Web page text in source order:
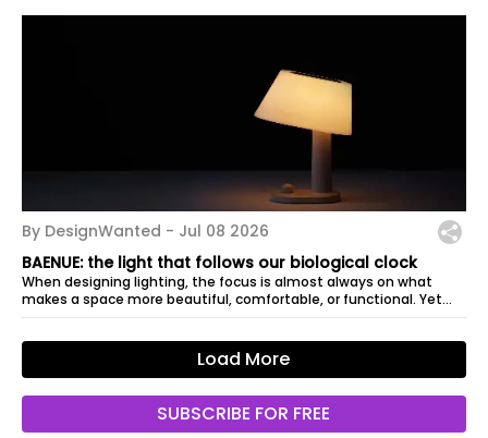
By DesignWanted - Jul 08 2026
BAENUE: the light that follows our biological clock
When designing lighting, the focus is almost always on what
makes a space more beautiful, comfortable, or functional. Yet
good illumination...
Load More
SUBSCRIBE FOR FREE